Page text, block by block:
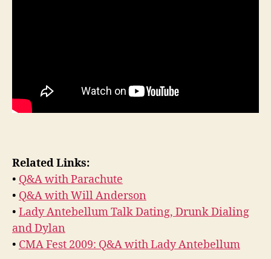
Related Links:
• Q&A with Parachute
• Q&A with Will Anderson
• Lady Antebellum Talk Dating, Drunk Dialing
and Dylan
• CMA Fest 2009: Q&A with Lady Antebellum